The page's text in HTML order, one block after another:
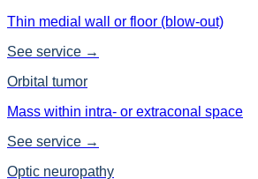
Thin medial wall or floor (blow-out)
See service →
Orbital tumor
Mass within intra- or extraconal space
See service →
Optic neuropathy